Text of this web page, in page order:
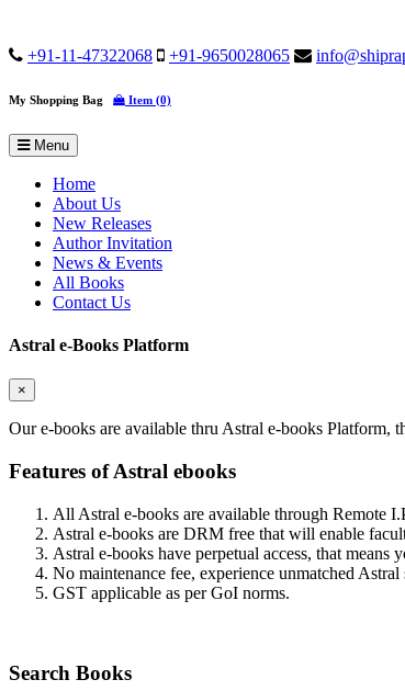
+91-11-47322068 +91-9650028065
My Shopping Bag Item (0)
Menu
Home
About Us
New Releases
Author Invitation
News & Events
All Books
Contact Us
Astral e-Books Platform
×
Our e-books are available thru Astral e-books Platform,
Features of Astral ebooks
All Astral e-books are available through Remote
Astral e-books are DRM free that will enable
Astral e-books have perpetual access, that
No maintenance fee, experience unmatched
GST applicable as per GoI norms.
Search Books